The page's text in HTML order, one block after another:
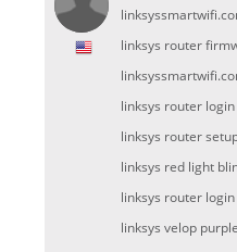
linksys router
linksys router login
linksys router
linksys red light
linksys router
linksys velop